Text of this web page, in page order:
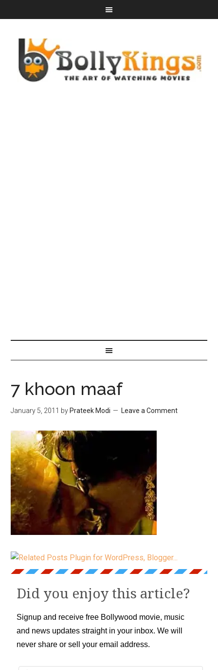
7 khoon maaf
January 5, 2011 by Prateek Modi Leave a Comment
Did you enjoy this article?
Signup and receive free Bollywood movie, music
and news updates straight in your inbox. We will
never share or sell your email address.